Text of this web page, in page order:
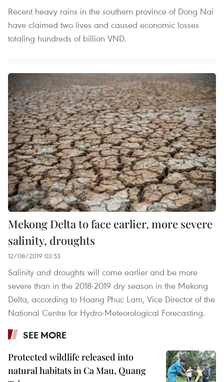
Recent heavy rains in the southern province of Dong Nai
have claimed two lives and caused economic losses
totaling hundreds of billion VND.
Mekong Delta to face earlier, more severe
salinity, droughts
12/08/2019 03:53
Salinity and droughts will come earlier and be more
severe than in the 2018-2019 dry season in the Mekong
Delta, according to Hoang Phuc Lam, Vice Director of the
National Centre for Hydro-Meteorological Forecasting.
SEE MORE
Protected wildlife released into
natural habitats in Ca Mau, Quang